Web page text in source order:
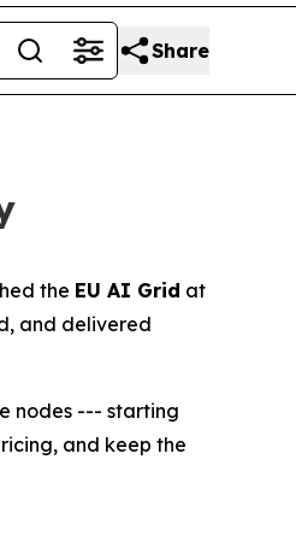
Share
the EU AI Grid at
and delivered
nodes --- starting
and keep the